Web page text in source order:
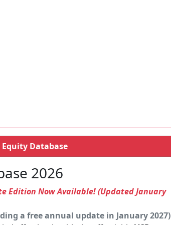
Database
2026
Edition Now Available! (Updated January
a free annual update in January 2027)